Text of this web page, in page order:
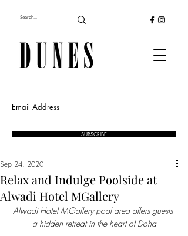
SUBSCRIBE
Relax and Indulge Poolside at
Alwadi Hotel MGallery
Sep 24, 2020
Alwadi Hotel MGallery pool area offers guests
a hidden retreat in the heart of Doha